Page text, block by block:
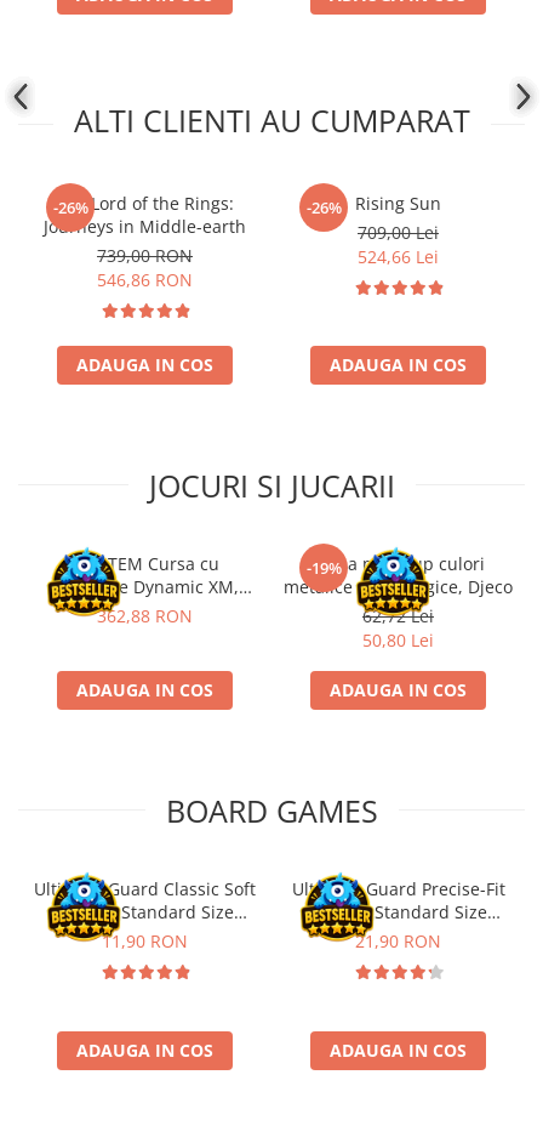
ALTI CLIENTI AU CUMPARAT
-26%
The Lord of the Rings:
Journeys in Middle-earth
739,00 RON
546,86 RON
ADAUGA IN COS
-26%
Rising Sun
709,00 Lei
524,66 Lei
ADAUGA IN COS
JOCURI SI JUCARII
Kit STEM Cursa cu
obstacole Dynamic XM,
Fischertechnik
362,88 RON
ADAUGA IN COS
-19%
Trusa make-up culori
metalice non alergice, Djeco
62,72 Lei
50,80 Lei
ADAUGA IN COS
BOARD GAMES
Ultimate Guard Classic Soft
Sleeves Standard Size
Transparent (100)
11,90 RON
ADAUGA IN COS
Ultimate Guard Precise-Fit
Sleeves Standard Size
Transparent (100)
21,90 RON
ADAUGA IN COS